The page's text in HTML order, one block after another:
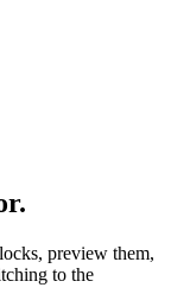
preview them,
to the